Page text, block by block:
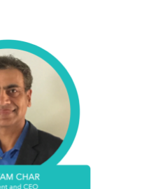
business executive
healthcare revenue
and product
clients and investors.